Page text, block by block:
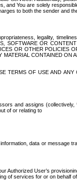
and You are solely
to both the sender and
legality,
SOFTWARE OR
OR OTHER POLICIES
CONTAINED ON
TERMS OF USE AND ANY
and assigns (collectively,
of or relating to
data or message
Authorized User’s
of services for or on behalf